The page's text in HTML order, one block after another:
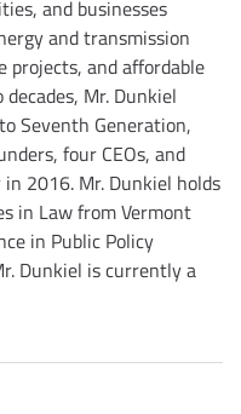
and businesses
and transmission
and affordable
Mr. Dunkiel
Seventh Generation,
four CEOs, and
2016. Mr. Dunkiel holds
in Law from Vermont
in Public Policy
Dunkiel is currently a